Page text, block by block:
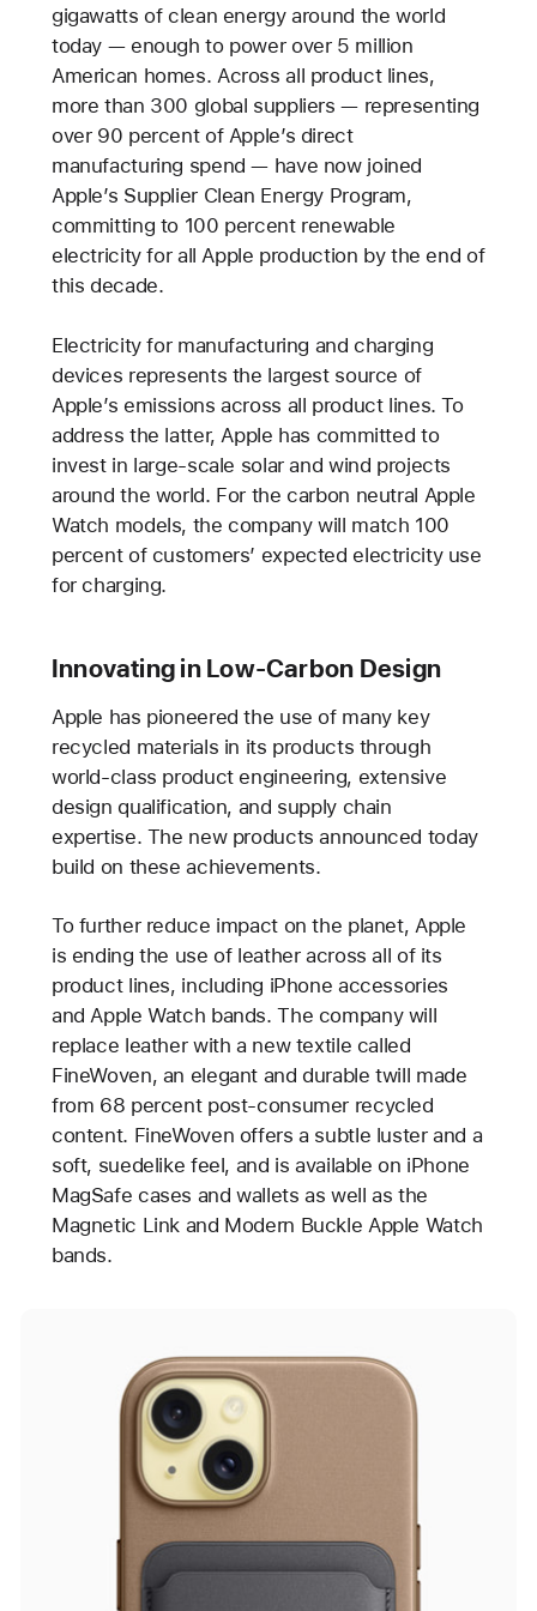
gigawatts of clean energy around the world
today — enough to power over 5 million
American homes. Across all product lines,
more than 300 global suppliers — representing
over 90 percent of Apple’s direct
manufacturing spend — have now joined
Apple’s Supplier Clean Energy Program,
committing to 100 percent renewable
electricity for all Apple production by the end of
this decade.
Electricity for manufacturing and charging
devices represents the largest source of
Apple’s emissions across all product lines. To
address the latter, Apple has committed to
invest in large-scale solar and wind projects
around the world. For the carbon neutral Apple
Watch models, the company will match 100
percent of customers’ expected electricity use
for charging.
Innovating in Low-Carbon Design
Apple has pioneered the use of many key
recycled materials in its products through
world-class product engineering, extensive
design qualification, and supply chain
expertise. The new products announced today
build on these achievements.
To further reduce impact on the planet, Apple
is ending the use of leather across all of its
product lines, including iPhone accessories
and Apple Watch bands. The company will
replace leather with a new textile called
FineWoven, an elegant and durable twill made
from 68 percent post-consumer recycled
content. FineWoven offers a subtle luster and a
soft, suedelike feel, and is available on iPhone
MagSafe cases and wallets as well as the
Magnetic Link and Modern Buckle Apple Watch
bands.